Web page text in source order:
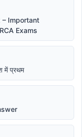
– Important
Exams
में प्रथम